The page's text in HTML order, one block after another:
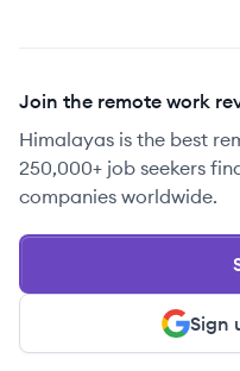
Join the remote work
Himalayas is the best
250,000+ job seekers
companies worldwide.
Sign